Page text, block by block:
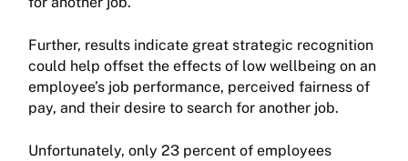
Further, results indicate great strategic recognition
could help offset the effects of low wellbeing on an
employee’s job performance, perceived fairness of
pay, and their desire to search for another job.
Unfortunately, only 23 percent of employees